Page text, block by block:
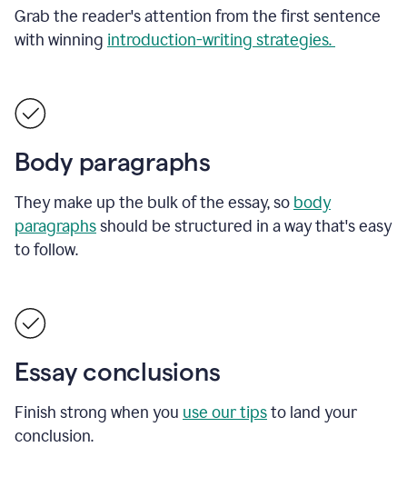
Grab the reader's attention from the first sentence
with winning introduction-writing strategies.
Body paragraphs
They make up the bulk of the essay, so body
paragraphsshould be structured in a way that's easy
to follow.
Essay conclusions
Finish strong when you use our tipsto land your
conclusion.